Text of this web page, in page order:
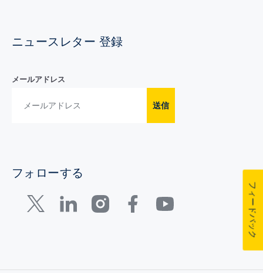
ニュースレター 登録
メールアドレス
送信
フォローする
フィードバック